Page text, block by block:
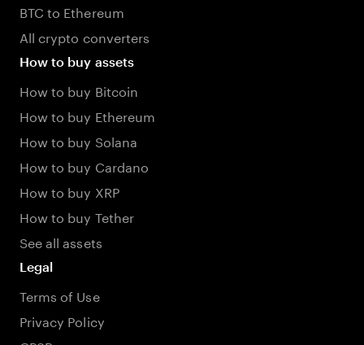
BTC to Ethereum
All crypto converters
How to buy assets
How to buy Bitcoin
How to buy Ethereum
How to buy Solana
How to buy Cardano
How to buy XRP
How to buy Tether
See all assets
Legal
Terms of Use
Privacy Policy